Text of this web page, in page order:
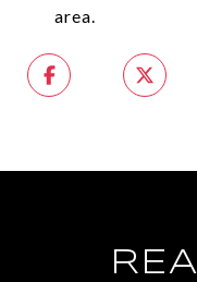
area.